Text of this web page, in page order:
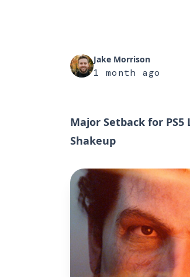
Jake Morrison
1 month ago
Major Setback for
Shakeup